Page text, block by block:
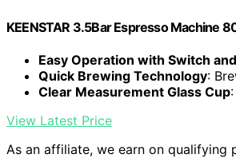
KEENSTAR 3.5Bar Espresso Machine
Easy Operation with Switch
Quick Brewing Technology:
Clear Measurement Glass Cup
View Latest Price
As an affiliate, we earn on qualifying